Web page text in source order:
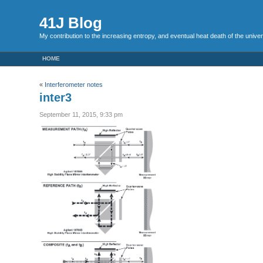
41J Blog
My contribution to the increasing entropy, and eventual heat death of the
HOME
« Interferometer notes
inter3
September 11, 2015, 9:33 pm